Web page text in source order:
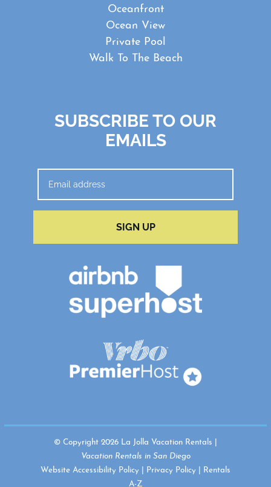
Oceanfront
Ocean View
Private Pool
Walk To The Beach
SUBSCRIBE TO OUR
EMAILS
SIGN UP
© Copyright 2026 La Jolla Vacation Rentals |
Vacation Rentals in San Diego
Website Accessibility Policy
Privacy Policy
Rentals
A-Z